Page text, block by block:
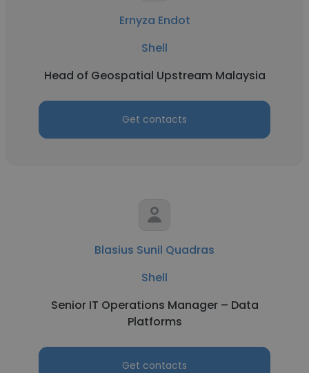
Ernyza Endot
Shell
Head of Geospatial Upstream Malaysia
Get contacts
Blasius Sunil Quadras
Shell
Senior IT Operations Manager – Data
Platforms
Get contacts